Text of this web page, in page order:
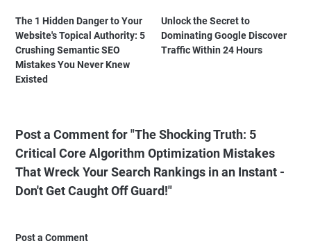
The 1 Hidden Danger to Your
Website's Topical Authority: 5
Crushing Semantic SEO
Mistakes You Never Knew
Existed
Unlock the Secret to
Dominating Google Discover
Traffic Within 24 Hours
Post a Comment for "The Shocking Truth: 5
Critical Core Algorithm Optimization Mistakes
That Wreck Your Search Rankings in an Instant -
Don't Get Caught Off Guard!"
Post a Comment